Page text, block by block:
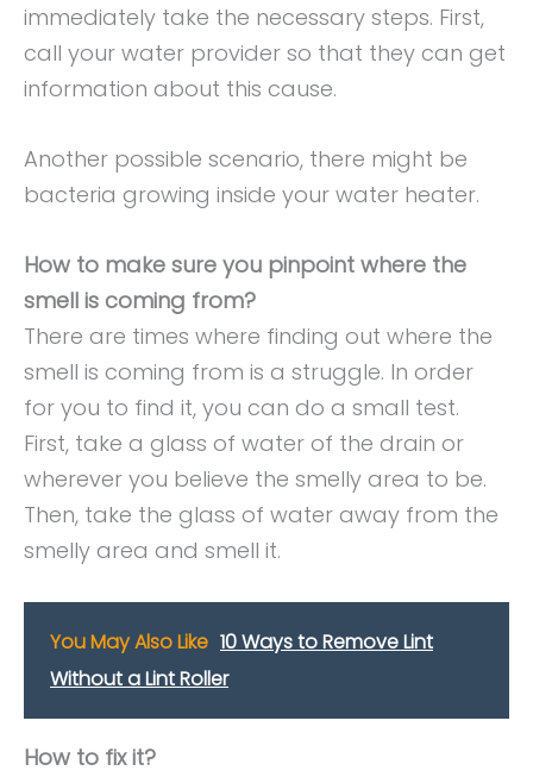
immediately take the necessary steps. First,
call your water provider so that they can get
information about this cause.
Another possible scenario, there might be
bacteria growing inside your water heater.
How to make sure you pinpoint where the
smell is coming from?
There are times where finding out where the
smell is coming from is a struggle. In order
for you to find it, you can do a small test.
First, take a glass of water of the drain or
wherever you believe the smelly area to be.
Then, take the glass of water away from the
smelly area and smell it.
You May Also Like 10 Ways to Remove Lint
Without a Lint Roller
How to fix it?